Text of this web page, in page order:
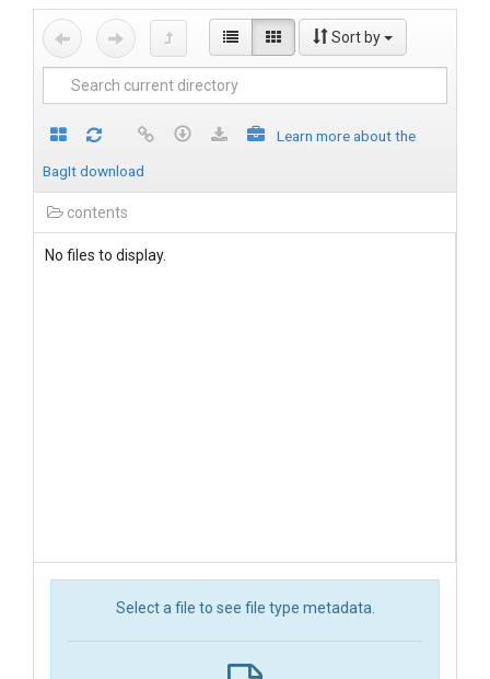
Sort by
Learn more about the
BagIt download
contents
No files to display.
Select a file to see file type metadata.